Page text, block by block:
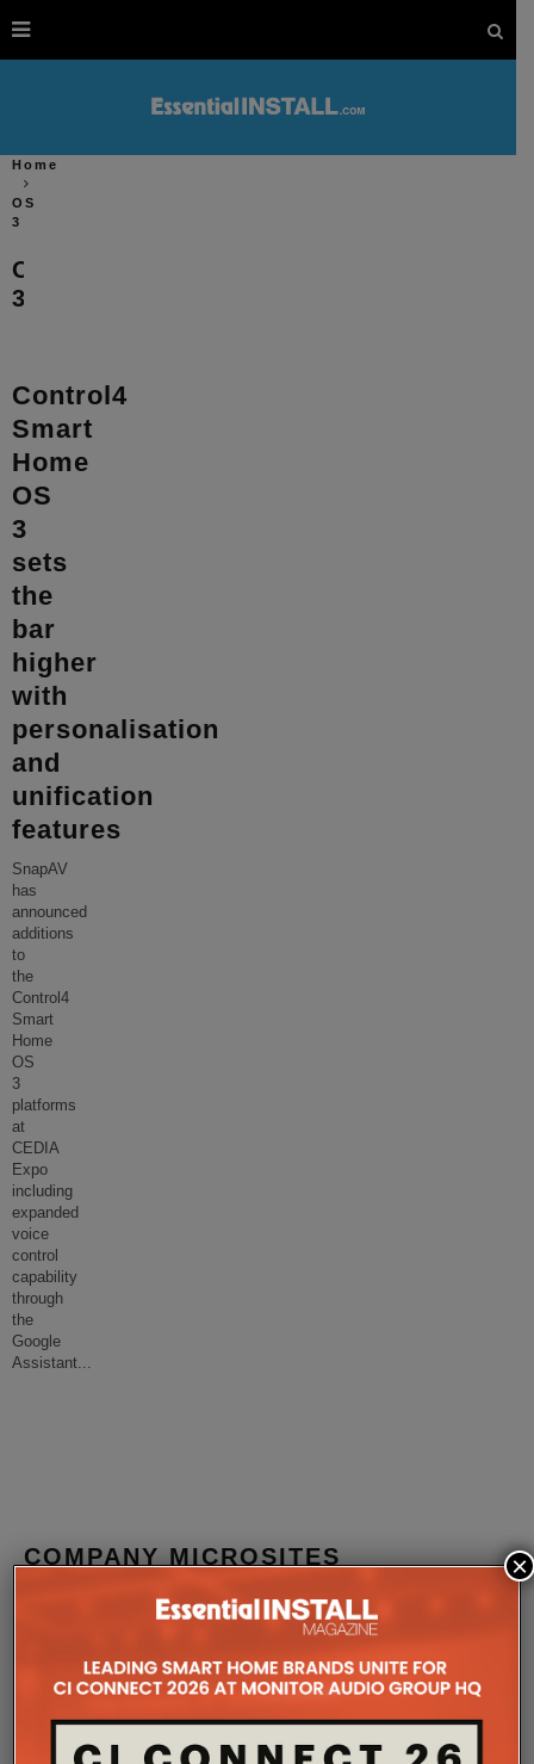
Home
OS
3
OS
3
Control4
Smart
Home
OS
3
sets
the
bar
higher
with
personalisation
and
unification
features
SnapAV
has
announced
additions
to
the
Control4
Smart
Home
OS
3
platforms
at
CEDIA
Expo
including
expanded
voice
control
capability
through
the
Google
Assistant...
COMPANY MICROSITES
companies, where all press releases and stories featured on
the Essential Install are collated. These microsites serve as a
comprehensive record of a company’s promotional activities
over time.
×